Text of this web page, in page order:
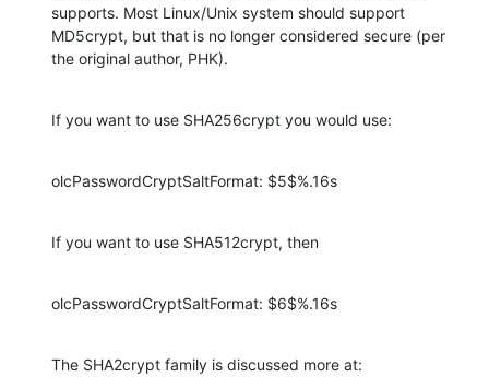
supports. Most Linux/Unix system should support
MD5crypt, but that is no longer considered secure (per
the original author, PHK).
If you want to use SHA256crypt you would use:
olcPasswordCryptSaltFormat: $5$%.16s
If you want to use SHA512crypt, then
olcPasswordCryptSaltFormat: $6$%.16s
The SHA2crypt family is discussed more at: